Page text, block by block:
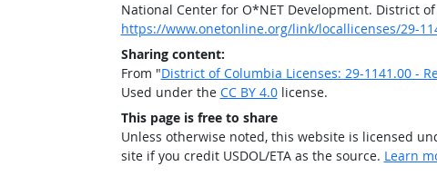
National Center for O*NET Development. District
https://www.onetonline.org/link/locallicenses/29-
Sharing content:
From "District of Columbia Licenses: 29-1141.00 -
Used under the CC BY 4.0license.
This page is free to share
Unless otherwise noted, this website is licensed
site if you credit USDOL/ETA as the source. Learn